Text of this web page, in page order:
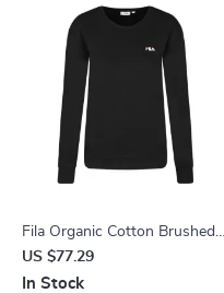
Fila Organic Cotton Brushed
Crew Neck Sweatshirt with
Embroidered Logo
US $77.29
In Stock